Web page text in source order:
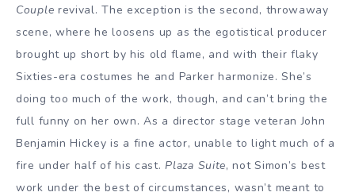
Couple revival. The exception is the second, throwaway
scene, where he loosens up as the egotistical producer
brought up short by his old flame, and with their flaky
Sixties-era costumes he and Parker harmonize. She’s
doing too much of the work, though, and can’t bring the
full funny on her own. As a director stage veteran John
Benjamin Hickey is a fine actor, unable to light much of a
fire under half of his cast.Plaza Suite, not Simon’s best
work under the best of circumstances, wasn’t meant to